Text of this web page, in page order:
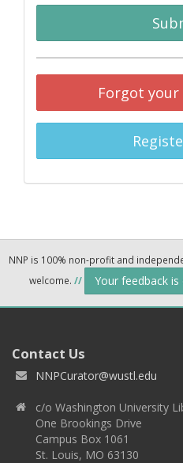
Forgot your
NNP is 100% non-profit and
welcome. // Your feedback
Contact Us
NNPCurator@wustl.edu
c/o Washington University
One Brookings Drive
Campus Box 1061
St. Louis, MO 63130